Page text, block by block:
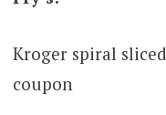
Kroger spiral
coupon